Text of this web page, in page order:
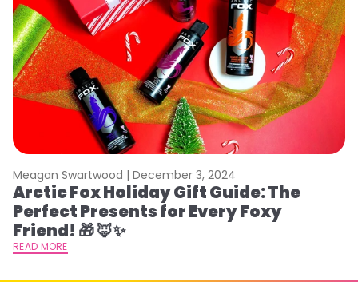
Meagan Swartwood | December 3, 2024
Arctic Fox Holiday Gift Guide: The
Perfect Presents for Every Foxy
Friend! 🎁 🦊✨
READ MORE